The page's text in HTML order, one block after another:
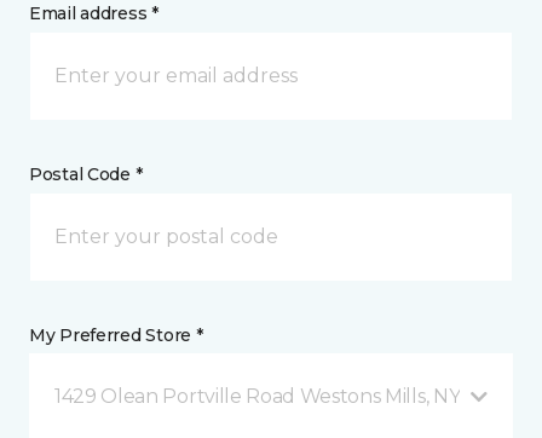
Email address *
Postal Code *
My Preferred Store *
1429 Olean Portville Road Westons Mills, NY